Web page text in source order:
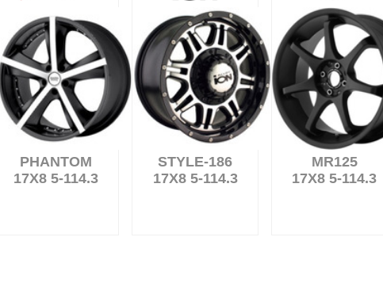
PHANTOM
17X8 5-114.3
STYLE-186
17X8 5-114.3
MR125
17X8 5-114.3